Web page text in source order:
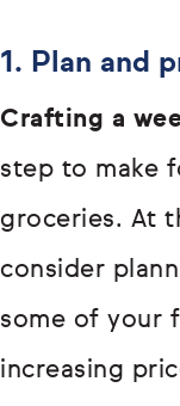
1. Plan and
Crafting a
step to make
groceries. At
consider
some of your
increasing